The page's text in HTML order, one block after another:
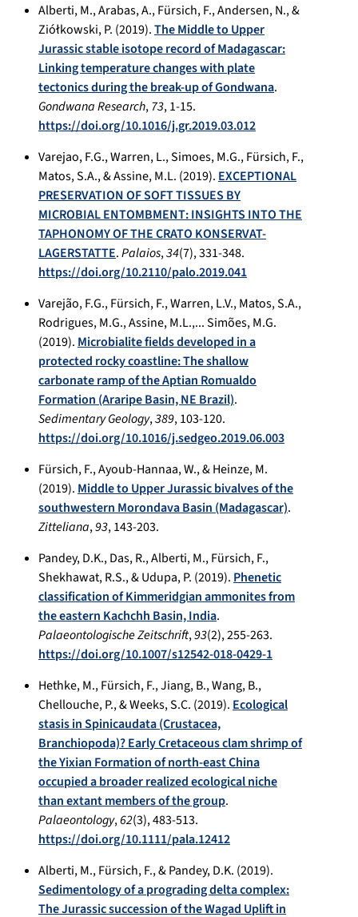
Alberti, M., Arabas, A., Fürsich, F., Andersen, N., &
Ziółkowski, P. (2019).The Middle to Upper
Jurassic stable isotope record of Madagascar:
Linking temperature changes with plate
tectonics during the break-up of Gondwana.
Gondwana Research,73, 1-15.
https://doi.org/10.1016/j.gr.2019.03.012
Varejao, F.G., Warren, L., Simoes, M.G., Fürsich, F.,
Matos, S.A., & Assine, M.L. (2019). EXCEPTIONAL
PRESERVATION OF SOFT TISSUES BY
MICROBIAL ENTOMBMENT: INSIGHTS INTO THE
TAPHONOMY OF THE CRATO KONSERVAT-
LAGERSTATTE.Palaios,34(7), 331-348.
https://doi.org/10.2110/palo.2019.041
Varejão, F.G., Fürsich, F., Warren, L.V., Matos, S.A.,
Rodrigues, M.G., Assine, M.L.,... Simões, M.G.
(2019). Microbialite fields developed in a
protected rocky coastline: The shallow
carbonate ramp of the Aptian Romualdo
Formation (Araripe Basin, NE Brazil).
Sedimentary Geology,389, 103-120.
https://doi.org/10.1016/j.sedgeo.2019.06.003
Fürsich, F., Ayoub-Hannaa, W., & Heinze, M.
(2019). Middle to Upper Jurassic bivalves of the
southwestern Morondava Basin (Madagascar).
Zitteliana,93, 143-203.
Pandey, D.K., Das, R., Alberti, M., Fürsich, F.,
Shekhawat, R.S., & Udupa, P. (2019). Phenetic
classification of Kimmeridgian ammonites from
the eastern Kachchh Basin, India.
Palaeontologische Zeitschrift,93(2), 255-263.
https://doi.org/10.1007/s12542-018-0429-1
Hethke, M., Fürsich, F., Jiang, B., Wang, B.,
Chellouche, P., & Weeks, S.C. (2019). Ecological
stasis in Spinicaudata (Crustacea,
Branchiopoda)? Early Cretaceous clam shrimp of
the Yixian Formation of north-east China
occupied a broader realized ecological niche
than extant members of the group.
Palaeontology,62(3), 483-513.
https://doi.org/10.1111/pala.12412
Alberti, M., Fürsich, F., & Pandey, D.K. (2019).
Sedimentology of a prograding delta complex:
The Jurassic succession of the Wagad Uplift in